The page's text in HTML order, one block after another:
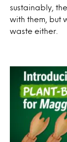
sustainably,
with them, but
waste either.